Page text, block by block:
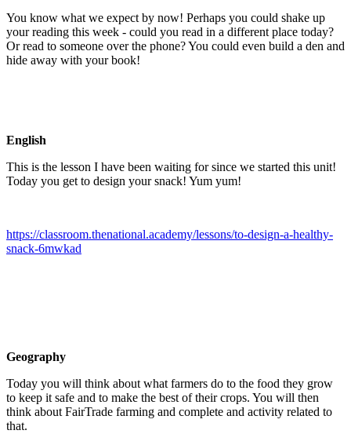
You know what we expect by now! Perhaps you could shake up
your reading this week - could you read in a different place today?
Or read to someone over the phone? You could even build a den and
hide away with your book!
English
This is the lesson I have been waiting for since we started this unit!
Today you get to design your snack! Yum yum!
https://classroom.thenational.academy/lessons/to-design-a-healthy-
snack-6mwkad
Geography
Today you will think about what farmers do to the food they grow
to keep it safe and to make the best of their crops. You will then
think about FairTrade farming and complete and activity related to
that.